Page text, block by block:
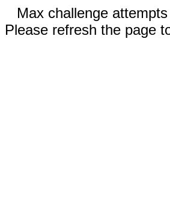
Max challenge
Please refresh the page